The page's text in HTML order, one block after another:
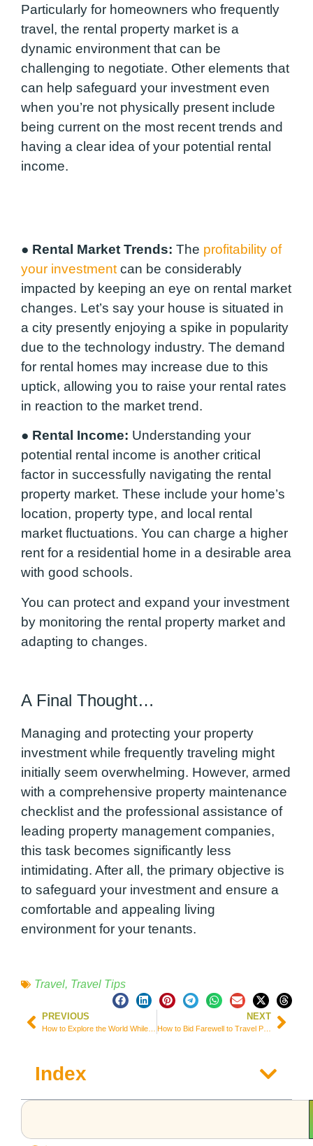
Particularly for homeowners who frequently
travel, the rental property market is a
dynamic environment that can be
challenging to negotiate. Other elements that
can help safeguard your investment even
when you’re not physically present include
being current on the most recent trends and
having a clear idea of your potential rental
income.
● Rental Market Trends: The profitability of
your investment can be considerably
impacted by keeping an eye on rental market
changes. Let’s say your house is situated in
a city presently enjoying a spike in popularity
due to the technology industry. The demand
for rental homes may increase due to this
uptick, allowing you to raise your rental rates
in reaction to the market trend.
● Rental Income: Understanding your
potential rental income is another critical
factor in successfully navigating the rental
property market. These include your home’s
location, property type, and local rental
market fluctuations. You can charge a higher
rent for a residential home in a desirable area
with good schools.
You can protect and expand your investment
by monitoring the rental property market and
adapting to changes.
A Final Thought…
Managing and protecting your property
investment while frequently traveling might
initially seem overwhelming. However, armed
with a comprehensive property maintenance
checklist and the professional assistance of
leading property management companies,
this task becomes significantly less
intimidating. After all, the primary objective is
to safeguard your investment and ensure a
comfortable and appealing living
environment for your tenants.
Travel, Travel Tips
PREVIOUS NEXT
How to Bid Farewell to Travel Planning Stress
Index